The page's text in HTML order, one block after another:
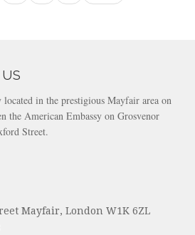
in the prestigious Mayfair area on
the American Embassy on Grosvenor
Street.
Mayfair, London W1K 6ZL